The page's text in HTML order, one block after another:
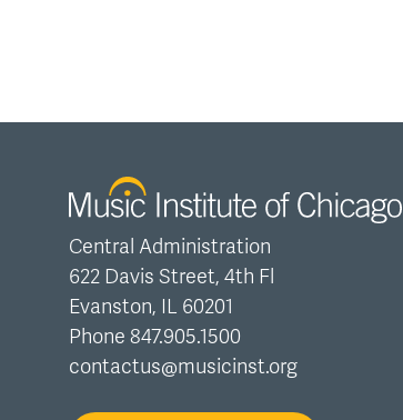
Central Administration
622 Davis Street, 4th Fl
Evanston, IL 60201
Phone 847.905.1500
contactus@musicinst.org